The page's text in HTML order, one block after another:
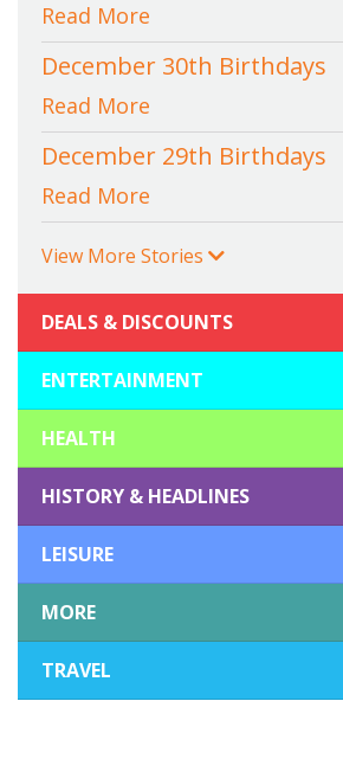
Read More
December 30th Birthdays
Read More
December 29th Birthdays
Read More
View More Stories
DEALS & DISCOUNTS
ENTERTAINMENT
HEALTH
HISTORY & HEADLINES
LEISURE
MORE
TRAVEL